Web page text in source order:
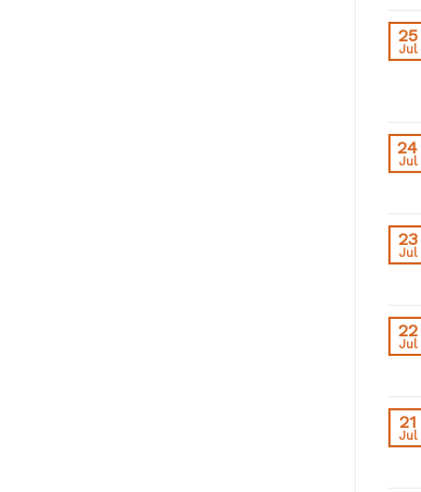
25
Jul
24
Jul
23
Jul
22
Jul
21
Jul